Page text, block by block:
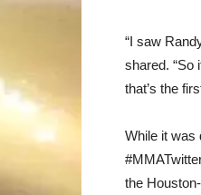
“I saw
shared. “So
that’s the
While it was
the